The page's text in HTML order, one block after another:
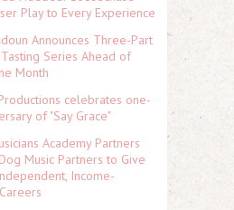
Play to Every Experience
Announces Three-Part
Series Ahead of
Month
celebrates one-
of "Say Grace"
Academy Partners
Music Partners to Give
Income-